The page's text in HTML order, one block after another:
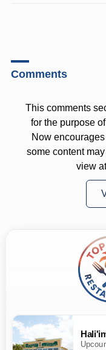
Comments
This comments
for the purpose
Now
some content
view